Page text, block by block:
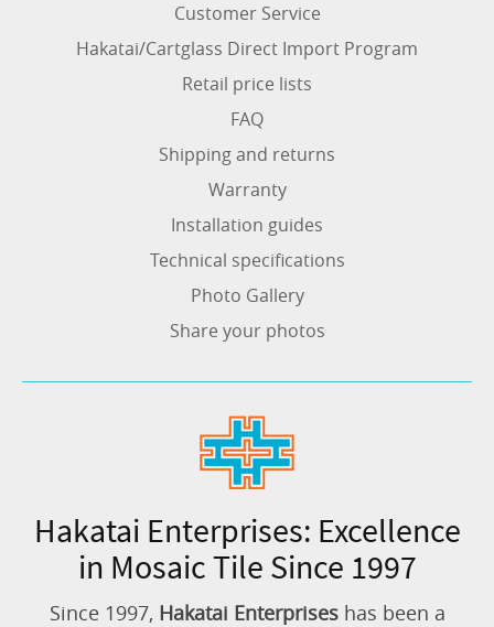
Customer Service
Hakatai/Cartglass Direct Import Program
Retail price lists
FAQ
Shipping and returns
Warranty
Installation guides
Technical specifications
Photo Gallery
Share your photos
Hakatai Enterprises: Excellence
in Mosaic Tile Since 1997
Since 1997, Hakatai Enterpriseshas been a